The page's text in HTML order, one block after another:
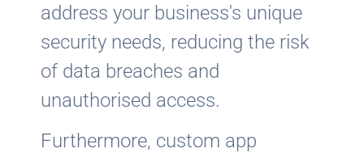
address your business's unique
security needs, reducing the risk
of data breaches and
unauthorised access.
Furthermore, custom app